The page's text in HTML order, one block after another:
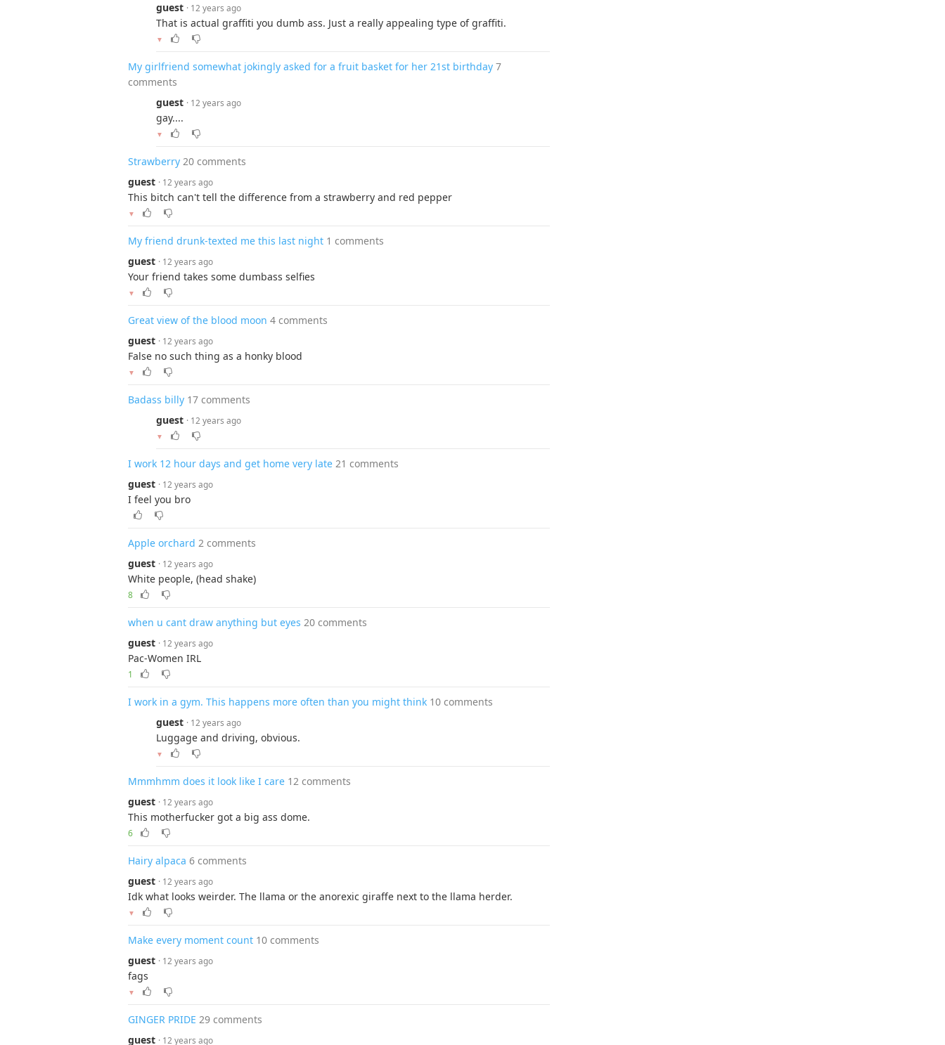
guest · 12 years ago
That is actual graffiti you dumb ass. Just a really appealing type of graffiti.
▼
My girlfriend somewhat jokingly asked for a fruit basket for her 21st birthday 7
comments
guest · 12 years ago
gay....
▼
Strawberry 20 comments
guest · 12 years ago
This bitch can't tell the difference from a strawberry and red pepper
▼
My friend drunk-texted me this last night 1 comments
guest · 12 years ago
Your friend takes some dumbass selfies
▼
Great view of the blood moon 4 comments
guest · 12 years ago
False no such thing as a honky blood
▼
Badass billy 17 comments
guest · 12 years ago
▼
I work 12 hour days and get home very late 21 comments
guest · 12 years ago
I feel you bro
Apple orchard 2 comments
guest · 12 years ago
White people, (head shake)
8
when u cant draw anything but eyes 20 comments
guest · 12 years ago
Pac-Women IRL
1
I work in a gym. This happens more often than you might think 10 comments
guest · 12 years ago
Luggage and driving, obvious.
▼
Mmmhmm does it look like I care 12 comments
guest · 12 years ago
This motherfucker got a big ass dome.
6
Hairy alpaca 6 comments
guest · 12 years ago
Idk what looks weirder. The llama or the anorexic giraffe next to the llama herder.
▼
Make every moment count 10 comments
guest · 12 years ago
fags
▼
GINGER PRIDE 29 comments
guest · 12 years ago